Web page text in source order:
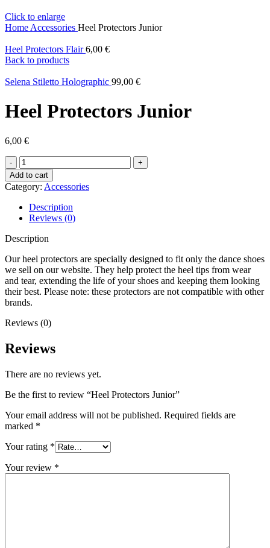
Click to enlarge
Home Accessories Heel Protectors Junior
Heel Protectors Flair6,00 €
Back to products
Selena Stiletto Holographic 99,00 €
Heel Protectors Junior
6,00 €
Heel
Protectors
Junior
quantity
Add to cart
Category: Accessories
Description
Reviews (0)
Description
Our heel protectors are specially designed to fit only the dance shoes
we sell on our website. They help protect the heel tips from wear
and tear, extending the life of your shoes and keeping them looking
their best. Please note: these protectors are not compatible with other
brands.
Reviews (0)
Reviews
There are no reviews yet.
Be the first to review “Heel Protectors Junior”
Your email address will not be published. Required fields are
marked *
Your rating *
Your review *